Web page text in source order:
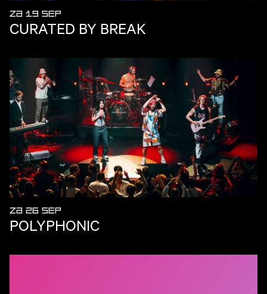
ZA 19 SEP
CURATED BY BREAK
ZA 26 SEP
POLYPHONIC